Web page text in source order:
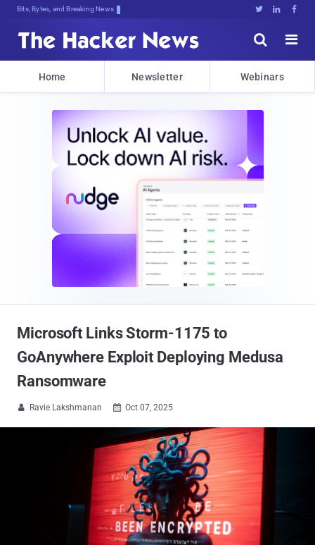
Bits, Bytes, and Breaking News   


Home Newsletter Webinars
Microsoft Links Storm-1175 to
GoAnywhere Exploit Deploying Medusa
Ransomware
 Ravie Lakshmanan  Oct 07, 2025